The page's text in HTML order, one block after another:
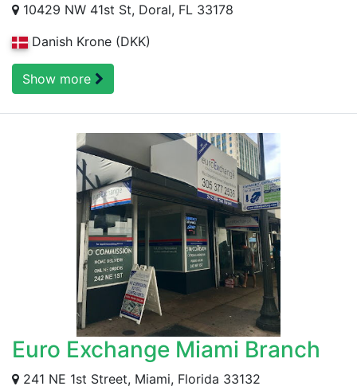
10429 NW 41st St, Doral, FL 33178
Danish Krone (DKK)
Show more
Euro Exchange Miami Branch
241 NE 1st Street, Miami, Florida 33132